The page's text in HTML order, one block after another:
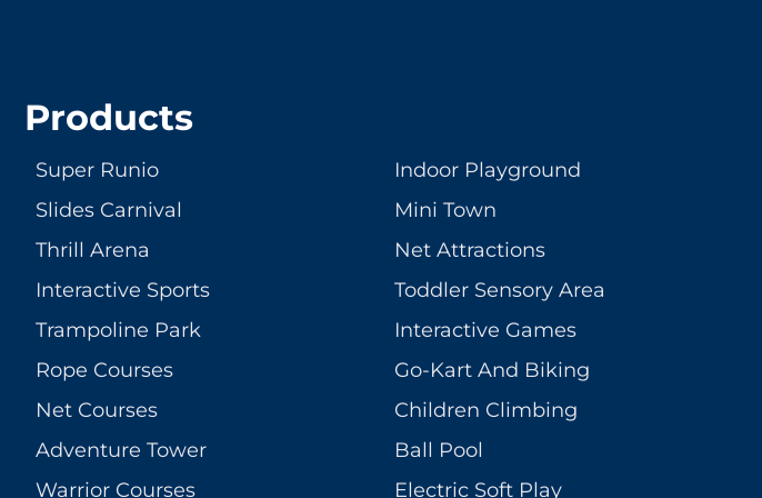
Products
Super Runio
Slides Carnival
Thrill Arena
Interactive Sports
Trampoline Park
Rope Courses
Net Courses
Adventure Tower
Warrior Courses
Indoor Playground
Mini Town
Net Attractions
Toddler Sensory Area
Interactive Games
Go-Kart And Biking
Children Climbing
Ball Pool
Electric Soft Play